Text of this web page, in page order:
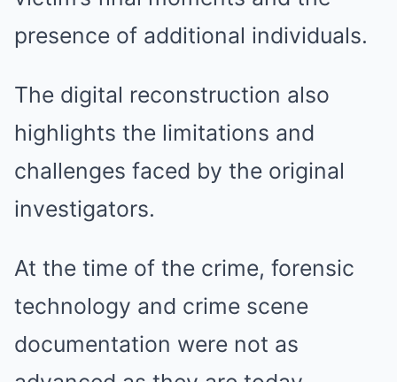
presence of additional individuals.
The digital reconstruction also
highlights the limitations and
challenges faced by the original
investigators.
At the time of the crime, forensic
technology and crime scene
documentation were not as